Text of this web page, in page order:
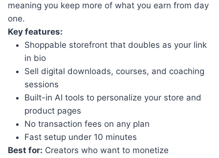
meaning you keep more of what you earn from day
one.
Key features:
Shoppable storefront that doubles as your link
in bio
Sell digital downloads, courses, and coaching
sessions
Built-in AI tools to personalize your store and
product pages
No transaction fees on any plan
Fast setup under 10 minutes
Best for: Creators who want to monetize